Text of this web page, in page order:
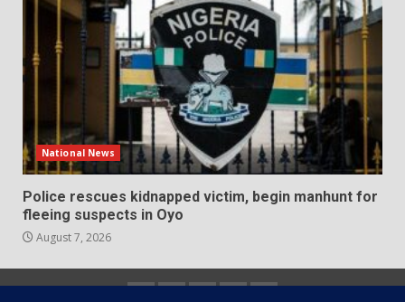
National News
Police rescues kidnapped victim, begin manhunt for
fleeing suspects in Oyo
August 7, 2026